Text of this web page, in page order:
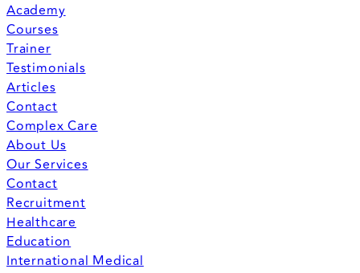
Academy
Courses
Trainer
Testimonials
Articles
Contact
Complex Care
About Us
Our Services
Contact
Recruitment
Healthcare
Education
International Medical